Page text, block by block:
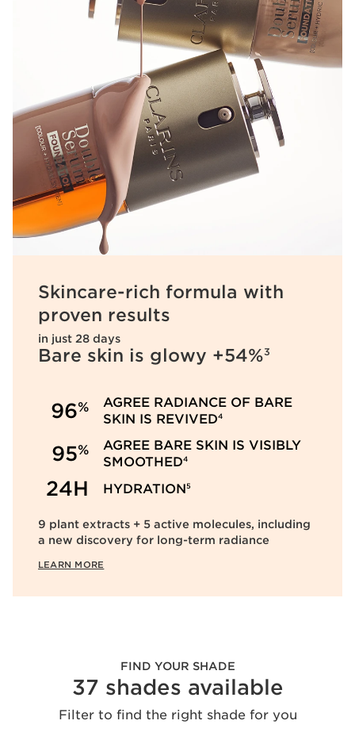
Skincare-rich formula with
proven results
in just 28 days
Bare skin is glowy +54%3
96%
AGREE RADIANCE OF BARE
SKIN IS REVIVED4
95%
AGREE BARE SKIN IS VISIBLY
SMOOTHED4
24H HYDRATION5
9 plant extracts + 5 active molecules, including
a new discovery for long-term radiance
LEARN MORE
FIND YOUR SHADE
37 shades available
Filter to find the right shade for you